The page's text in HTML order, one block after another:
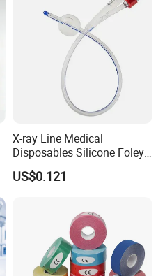
X-ray Line Medical
Disposables Silicone Foley
Catheter Medical Supply for
Surgical Use
US$0.121